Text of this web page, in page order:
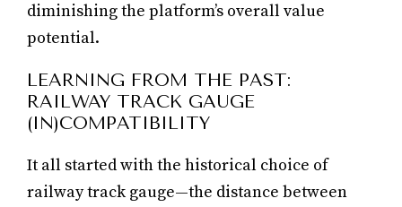
diminishing the platform’s overall value
potential.
LEARNING FROM THE PAST:
RAILWAY TRACK GAUGE
(IN)COMPATIBILITY
It all started with the historical choice of
railway track gauge—the distance between